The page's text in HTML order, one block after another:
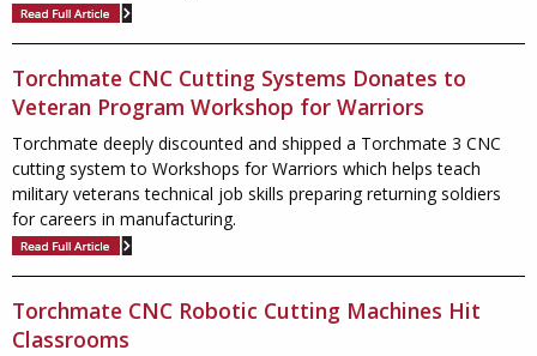
Torchmate CNC Cutting Systems Donates to
Veteran Program Workshop for Warriors
Torchmate deeply discounted and shipped a Torchmate 3 CNC
cutting system to Workshops for Warriors which helps teach
military veterans technical job skills preparing returning soldiers
for careers in manufacturing.
Torchmate CNC Robotic Cutting Machines Hit
Classrooms